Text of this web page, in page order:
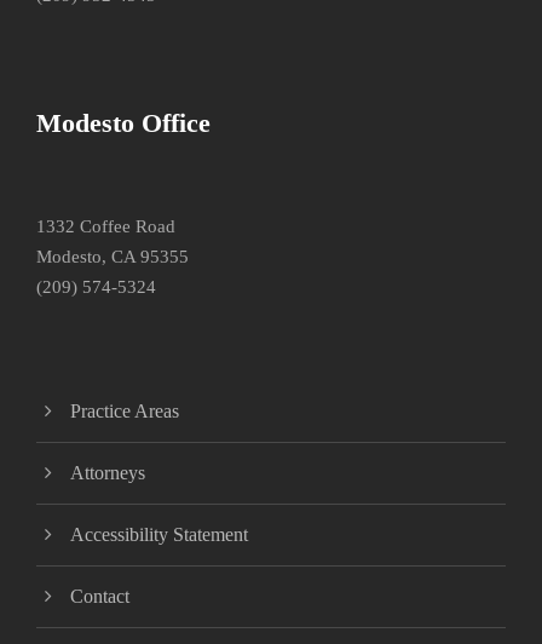
Modesto Office
1332 Coffee Road
Modesto, CA 95355
(209) 574-5324
Practice Areas
Attorneys
Accessibility Statement
Contact